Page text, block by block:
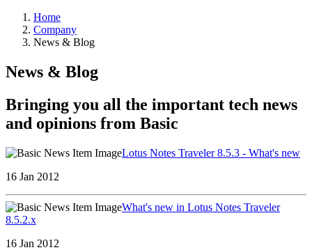
Home
Company
News & Blog
News & Blog
Bringing you all the important tech news
and opinions from Basic
Lotus Notes Traveler 8.5.3 - What's new
16 Jan 2012
What's new in Lotus Notes Traveler
8.5.2.x
16 Jan 2012